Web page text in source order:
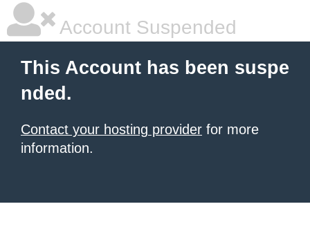
Account Suspended
This Account has been suspe
nded.
Contact your hosting provider for more
information.